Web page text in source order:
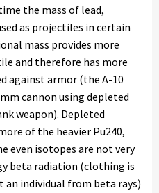
the mass of lead,
as projectiles in certain
mass provides more
and therefore has more
against armor (the A-10
cannon using depleted
weapon). Depleted
of the heavier Pu240,
even isotopes are not very
beta radiation (clothing is
individual from beta rays)